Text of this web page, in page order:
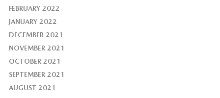
FEBRUARY 2022
JANUARY 2022
DECEMBER 2021
NOVEMBER 2021
OCTOBER 2021
SEPTEMBER 2021
AUGUST 2021